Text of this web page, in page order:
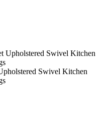
Swivel Kitchen